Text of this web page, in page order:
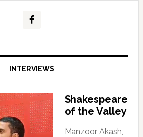
INTERVIEWS
Shakespeare
of the Valley
Manzoor Akash,